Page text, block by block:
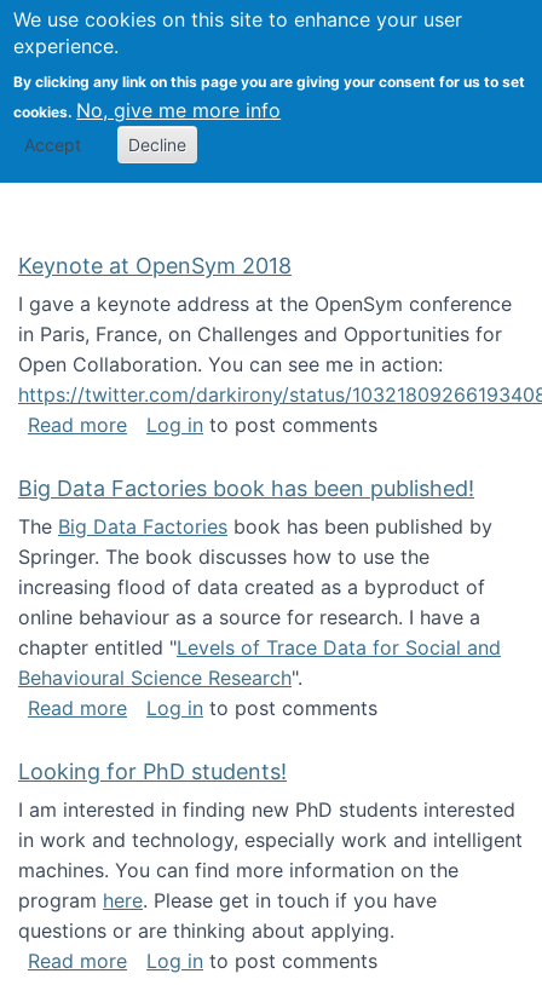
We use cookies on this site to enhance your user
experience.
By clicking any link on this page you are giving your consent for us to set
cookies. No, give me more info
Accept Decline
FLOSS@Syracuse
School of
Studies
Keynote at OpenSym 2018
I gave a keynote address at the OpenSym conference
in Paris, France, on Challenges and Opportunities for
Open Collaboration. You can see me in action:
https://twitter.com/darkirony/status/
Read moreabout Keynote at OpenSym 2018
Log in to post comments
Big Data Factories book has been published!
The Big Data Factories book has been published by
Springer. The book discusses how to use the
increasing flood of data created as a byproduct of
online behaviour as a source for research. I have a
chapter entitled "Levels of Trace Data for Social and
Behavioural Science Research".
Read moreabout Big Data Factories book has been
Log in to post comments
Looking for PhD students!
I am interested in finding new PhD students interested
in work and technology, especially work and intelligent
machines. You can find more information on the
program here. Please get in touch if you have
questions or are thinking about applying.
Read moreabout Looking for PhD students!
Log in to post comments